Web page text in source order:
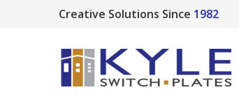
Creative Solutions Since 1982